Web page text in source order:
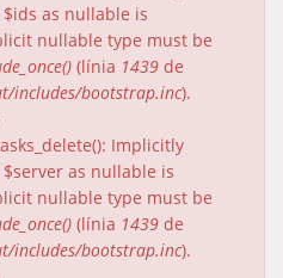
as nullable is
nullable type must be
(línia 1439 de
includes/bootstrap.inc).
Implicitly
as nullable is
nullable type must be
(línia 1439 de
includes/bootstrap.inc).